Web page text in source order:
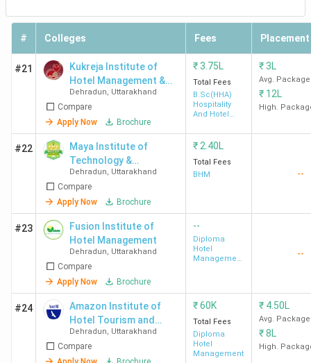
University
Dehradun
(332)
Dehradun
4.1
Dehradun
4.2 (58)
# Colleges Fees Placement
#21
Kukreja Institute of
Hotel Management &
Catering Technology -
[KIHMCT]
Dehradun, Uttarakhand
Compare
Apply Now
Brochure
₹3.75L
Total Fees
B.Sc(HHA)
Hospitality
And Hotel
₹3L
Avg. Package
₹ 12L
High.
#22
Maya Institute of
Technology &
Management - [MITM]
Dehradun, Uttarakhand
Compare
Apply Now
Brochure
₹ 2.40L
Total Fees
BHM
--
#23
Fusion Institute of
Hotel Management
Dehradun, Uttarakhand
Compare
Apply Now
Brochure
--
Diploma
Hotel
Management
--
#24
Amazon Institute of
Hotel Tourism and
Management
Dehradun, Uttarakhand
Compare
₹60K
Total Fees
Diploma
Hotel
Management
₹ 4.50L
Avg. Package
₹8L
High.